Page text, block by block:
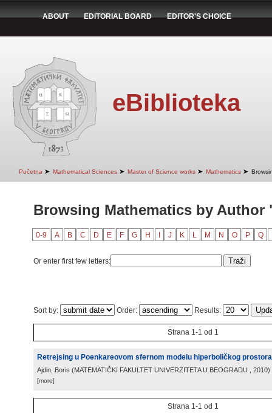
ABOUT EDITORIAL BOARD EDITOR'S CHOICE
eBiblioteka
Početna ➤ Mathematical Sciences ➤ Master of Science works ➤ Mathematics ➤
Browsing Mathematics by
0-9 A B C D E F G H J K L M N O P Q
Or enter first few letters:
Sort by: Order: Results:
Strana 1-1 od 1
Retrejsing u Poenkareovom sfernom modelu hiperboličkog prostora
Ajdin, Boris (MATEMATIČKI FAKULTET UNIVERZITETA U BEOGRADU , 2010)
[more]
Strana 1-1 od 1